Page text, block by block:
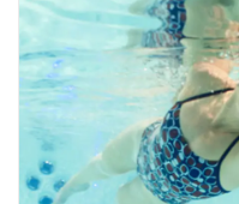
Destination
Spring break is just